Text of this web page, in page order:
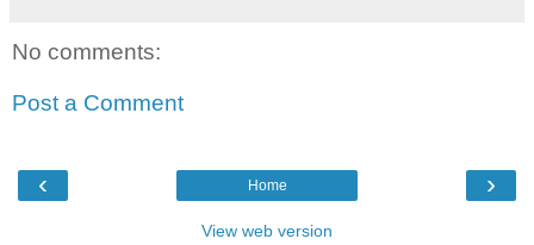
No comments:
Post a Comment
‹ ›
Home
View web version